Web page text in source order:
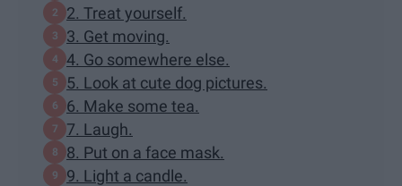
2. Treat yourself.
3. Get moving.
4. Go somewhere else.
5. Look at cute dog pictures.
6. Make some tea.
7. Laugh.
8. Put on a face mask.
9. Light a candle.